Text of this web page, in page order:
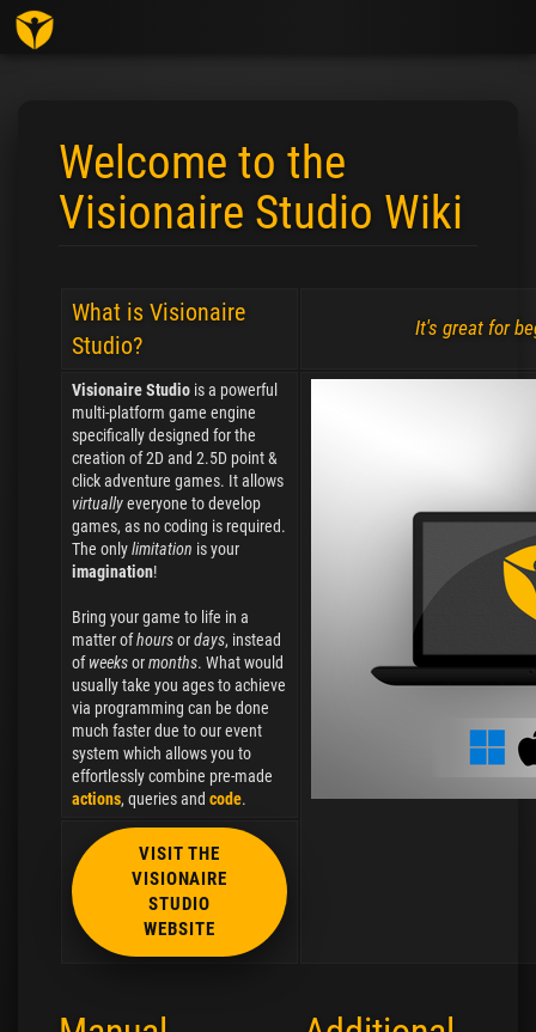
Welcome to the
Visionaire Studio Wiki
What is Visionaire
Studio?
It's great for
Visionaire Studio is a powerful
multi-platform game engine
specifically designed for the
creation of 2D and 2.5D point &
click adventure games. It allows
virtuallyeveryone to develop
games, as no coding is required.
The onlylimitation is your
imagination!
Bring your game to life in a
matter ofhoursordays, instead
ofweeksormonths. What would
usually take you ages to achieve
via programming can be done
much faster due to our event
system which allows you to
effortlessly combine pre-made
actions, queries and code.
VISIT THE
VISIONAIRE
STUDIO
WEBSITE